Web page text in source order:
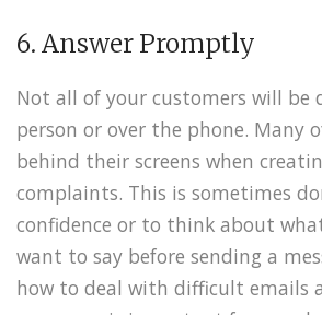
6. Answer Promptly
Not all of your customers will be
person or over the phone. Many
behind their screens when
complaints. This is sometimes
confidence or to think about
want to say before sending a
how to deal with difficult emails